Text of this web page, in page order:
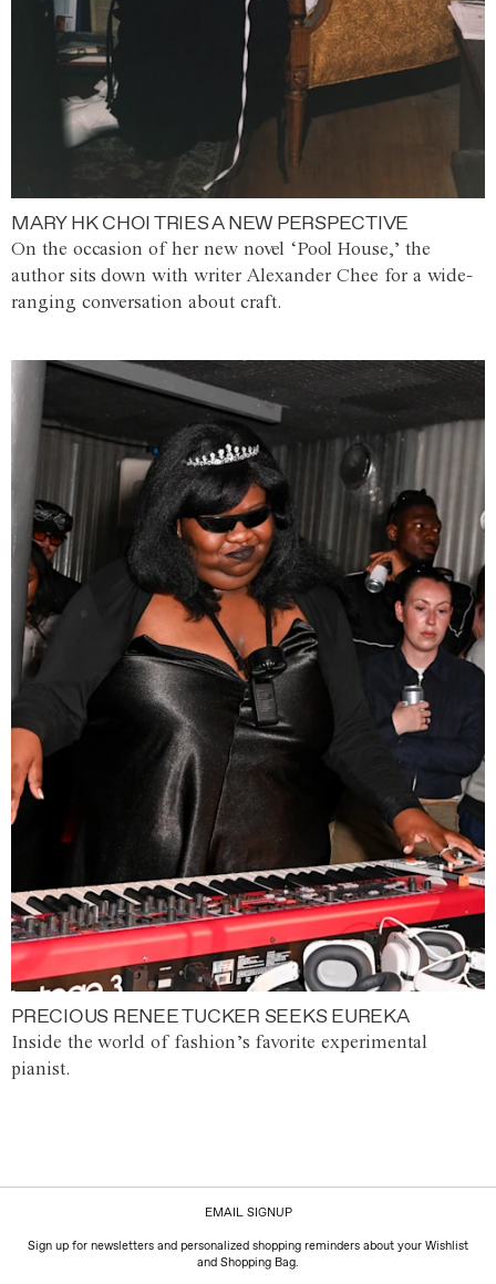
MARY HK CHOI TRIES A NEW PERSPECTIVE
On the occasion of her new novel ‘Pool House,’ the
author sits down with writer Alexander Chee for a wide-
ranging conversation about craft.
PRECIOUS RENEE TUCKER SEEKS EUREKA
Inside the world of fashion’s favorite experimental
pianist.
EMAIL SIGNUP
Sign up for newsletters and personalized shopping reminders about your Wishlist
and Shopping Bag.